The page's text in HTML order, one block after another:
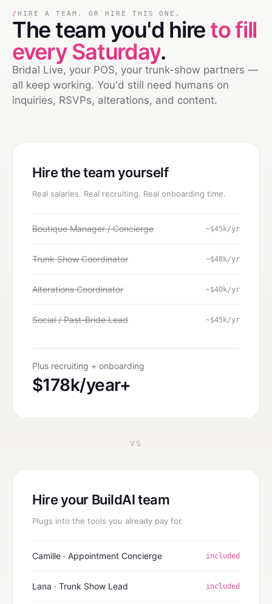
/ HIRE A TEAM. OR HIRE THIS ONE.
The team you'd hire to fill
every Saturday.
Bridal Live, your POS, your trunk-show partners —
all keep working. You'd still need humans on
inquiries, RSVPs, alterations, and content.
Hire the team yourself
Real salaries. Real recruiting. Real onboarding time.
Boutique Manager / Concierge ~$45k/yr
Trunk Show Coordinator ~$48k/yr
Alterations Coordinator ~$40k/yr
Social / Past-Bride Lead ~$45k/yr
Plus recruiting + onboarding
$178k/year+
VS
Hire your BuildAI team
Plugs into the tools you already pay for.
Camille · Appointment Concierge included
Lana · Trunk Show Lead included